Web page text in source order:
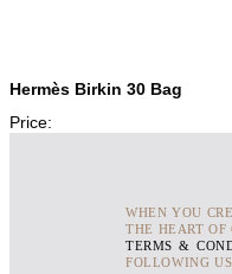
Hermès Birkin 30 Bag
Price:
WHEN YOU
THE HEART OF
TERMS &
FOLLOWING